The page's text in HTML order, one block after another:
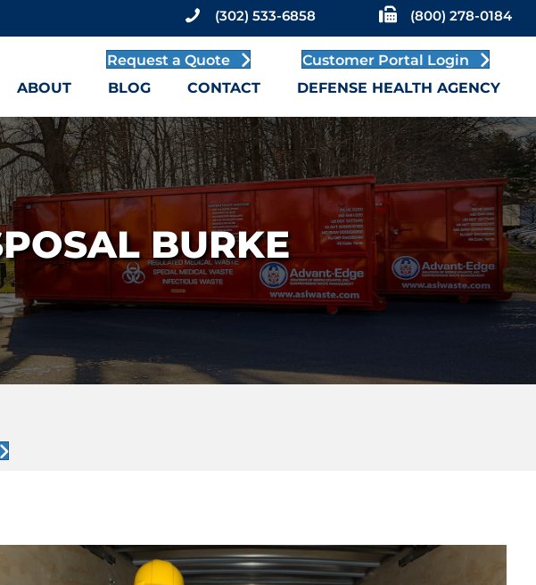
(302) 533-6858 (800) 278-0184
Request a Quote
Customer Portal Login
ABOUT BLOG CONTACT DEFENSE HEALTH AGENCY
BURKE